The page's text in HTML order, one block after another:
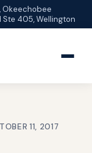
Okeechobee
Ste 405, Wellington
11, 2017